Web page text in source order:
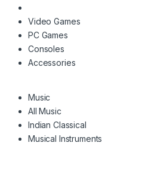
Video Games
PC Games
Consoles
Accessories
Music
All Music
Indian Classical
Musical Instruments